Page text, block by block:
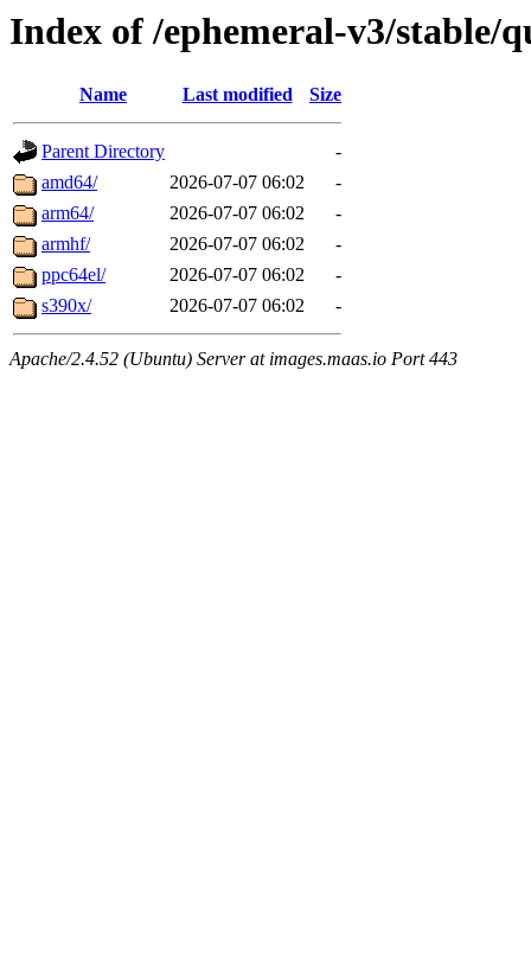
Index of /ephemeral-v3/stable/
Name Last modified Size
Parent Directory
-
amd64/
2026-07-07 06:02
-
arm64/
2026-07-07 06:02
-
armhf/
2026-07-07 06:02
-
ppc64el/
2026-07-07 06:02
-
s390x/
2026-07-07 06:02 -
Apache/2.4.52 (Ubuntu) Server at images.maas.io Port 443